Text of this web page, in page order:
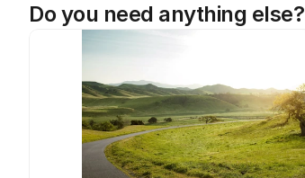
Do you need anything else?